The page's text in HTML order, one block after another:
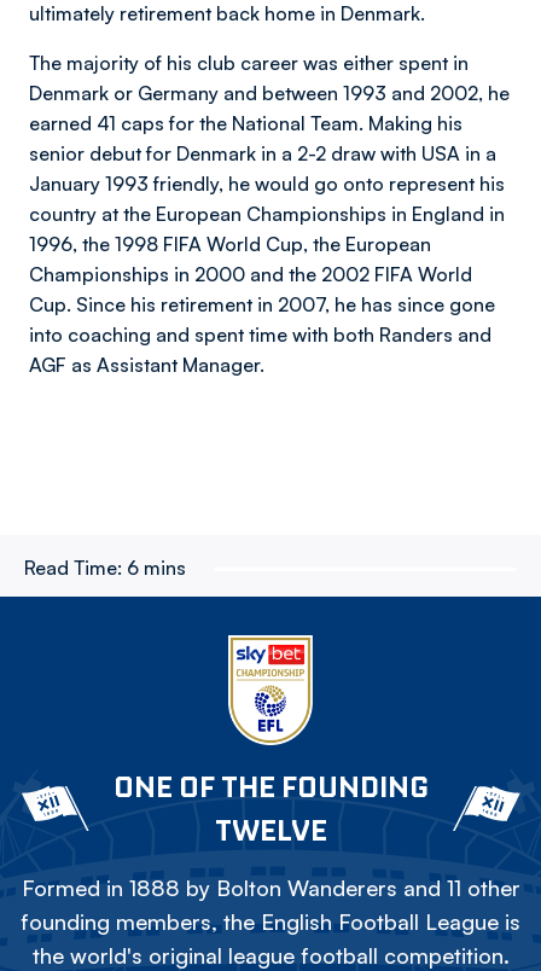
ultimately retirement back home in Denmark.
The majority of his club career was either spent in
Denmark or Germany and between 1993 and 2002, he
earned 41 caps for the National Team. Making his
senior debut for Denmark in a 2-2 draw with USA in a
January 1993 friendly, he would go onto represent his
country at the European Championships in England in
1996, the 1998 FIFA World Cup, the European
Championships in 2000 and the 2002 FIFA World
Cup. Since his retirement in 2007, he has since gone
into coaching and spent time with both Randers and
AGF as Assistant Manager.
Read Time: 6 mins
ONE OF THE FOUNDING
TWELVE
Formed in 1888 by Bolton Wanderers and 11 other
founding members, the English Football League is
the world's original league football competition.